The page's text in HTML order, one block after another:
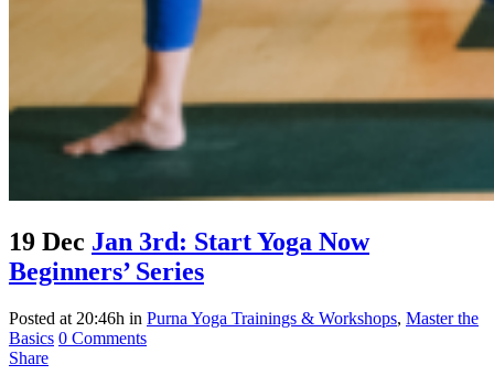
19 Dec Jan 3rd: Start Yoga Now
Beginners’ Series
Posted at 20:46h in Purna Yoga Trainings & Workshops, Master the
Basics 0 Comments
Share